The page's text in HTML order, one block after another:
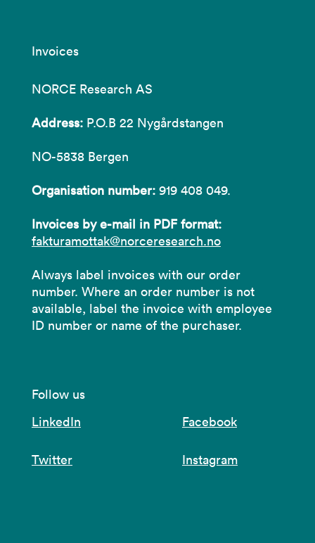
Invoices
NORCE Research AS
Address: P.O.B 22 Nygårdstangen
NO-5838 Bergen
Organisation number: 919 408 049.
Invoices by e-mail in PDF format:
fakturamottak@norceresearch.no
Always label invoices with our order
number. Where an order number is not
available, label the invoice with employee
ID number or name of the purchaser.
Follow us
LinkedIn
Facebook
Twitter Instagram